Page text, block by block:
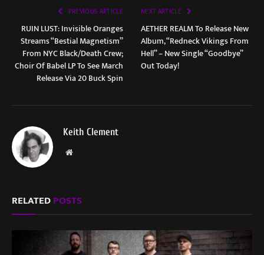
PREVIOUS ARTICLE
RUIN LUST: Invisible Oranges
Streams “Bestial Magnetism”
From NYC Black/Death Crew;
Choir Of Babel LP To See March
Release Via 20 Buck Spin
NEXT ARTICLE
AETHER REALM To Release New
Album, “Redneck Vikings From
Hell” – New Single “Goodbye”
Out Today!
Keith Clement
Website
RELATEDPOSTS